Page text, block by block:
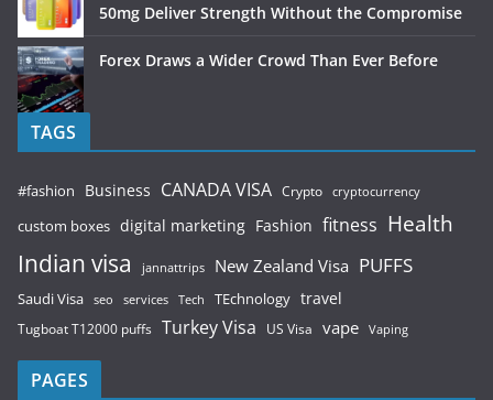
50mg Deliver Strength Without the Compromise
Forex Draws a Wider Crowd Than Ever Before
TAGS
#fashion Business CANADA VISA Crypto cryptocurrency
custom boxes digital marketing Fashion fitness Health
Indian visa jannattrips New Zealand Visa PUFFS
Saudi Visa seo services Tech TEchnology travel
Tugboat T12000 puffs Turkey Visa US Visa vape Vaping
PAGES